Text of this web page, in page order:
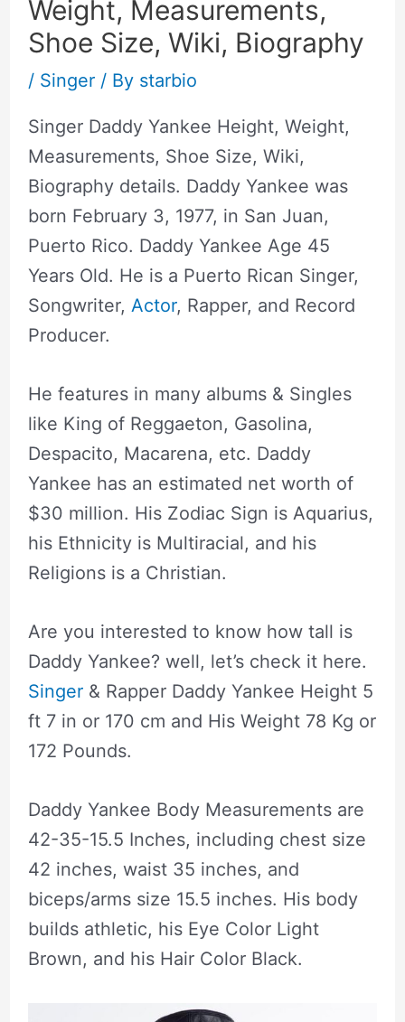
Weight, Measurements,
Shoe Size, Wiki, Biography
/ Singer/ By starbio
Singer Daddy Yankee Height, Weight,
Measurements, Shoe Size, Wiki,
Biography details. Daddy Yankee was
born February 3, 1977, in San Juan,
Puerto Rico. Daddy Yankee Age 45
Years Old. He is a Puerto Rican Singer,
Songwriter, Actor, Rapper, and Record
Producer.
He features in many albums & Singles
like King of Reggaeton, Gasolina,
Despacito, Macarena, etc. Daddy
Yankee has an estimated net worth of
$30 million. His Zodiac Sign is Aquarius,
his Ethnicity is Multiracial, and his
Religions is a Christian.
Are you interested to know how tall is
Daddy Yankee? well, let’s check it here.
Singer& Rapper Daddy Yankee Height 5
ft 7 in or 170 cm and His Weight 78 Kg or
172 Pounds.
Daddy Yankee Body Measurements are
42-35-15.5 Inches, including chest size
42 inches, waist 35 inches, and
biceps/arms size 15.5 inches. His body
builds athletic, his Eye Color Light
Brown, and his Hair Color Black.